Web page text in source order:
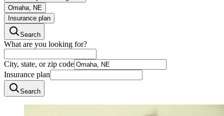
Omaha, NE
Insurance plan
Search
What are you looking for?
City, state, or zip code
Insurance plan
Search